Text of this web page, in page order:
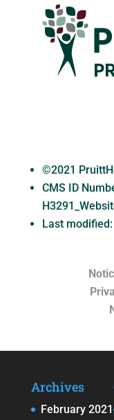
©2021
CMS ID
Last
Archives
February 2021